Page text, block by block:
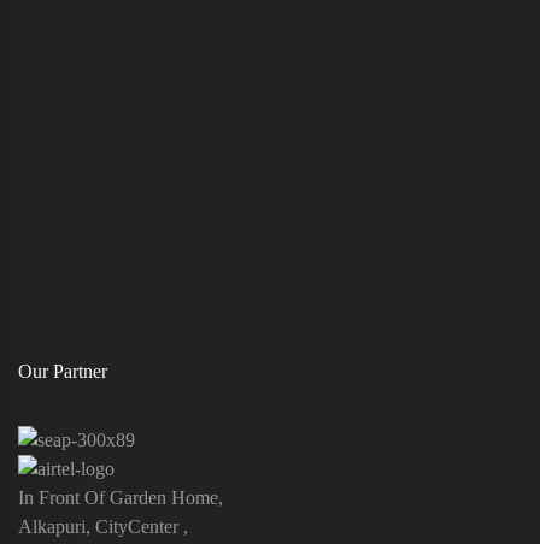
Our Partner
In Front Of Garden Home,
Alkapuri, CityCenter ,